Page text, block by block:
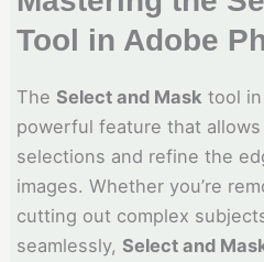
Tool in Adobe
The Select and Mask tool
powerful feature that
selections and refine the
images. Whether you’re
cutting out complex
seamlessly, Select and